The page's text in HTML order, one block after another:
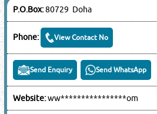
P.O.Box:80729 Doha
Phone: View Contact No
Send Enquiry Send WhatsApp
Website:ww****************om